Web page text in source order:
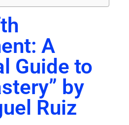
A
Guide to
by
Ruiz